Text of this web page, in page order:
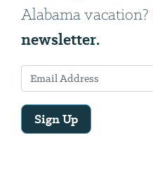
Alabama vacation?
newsletter.
Sign Up